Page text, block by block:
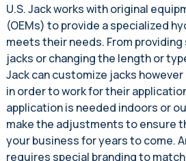
U.S. Jack works with original
(OEMs) to provide a specialized
meets their needs. From
jacks or changing the length or
Jack can customize jacks
in order to work for their
application is needed indoors or
make the adjustments to ensure
your business for years to come.
requires special branding to